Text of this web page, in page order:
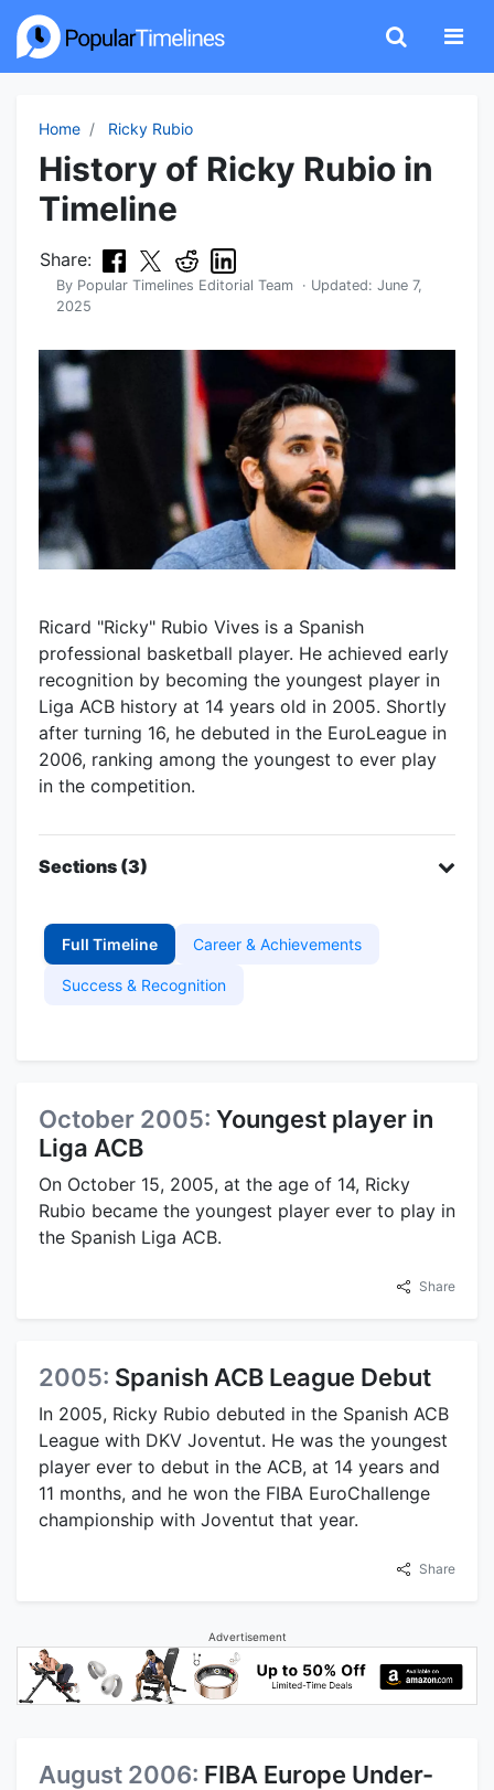
Home Ricky Rubio
History of Ricky Rubio in
Timeline
Share:
By Popular Timelines Editorial Team · Updated: June 7,
2025
Ricard "Ricky" Rubio Vives is a Spanish
professional basketball player. He achieved early
recognition by becoming the youngest player in
Liga ACB history at 14 years old in 2005. Shortly
after turning 16, he debuted in the EuroLeague in
2006, ranking among the youngest to ever play
in the competition.
Sections (3)
Full Timeline Career & Achievements
Success & Recognition
October 2005: Youngest player in
Liga ACB
On October 15, 2005, at the age of 14, Ricky
Rubio became the youngest player ever to play in
the Spanish Liga ACB.
Share
2005: Spanish ACB League Debut
In 2005, Ricky Rubio debuted in the Spanish ACB
League with DKV Joventut. He was the youngest
player ever to debut in the ACB, at 14 years and
11 months, and he won the FIBA EuroChallenge
championship with Joventut that year.
Share
Advertisement
August 2006: FIBA Europe Under-